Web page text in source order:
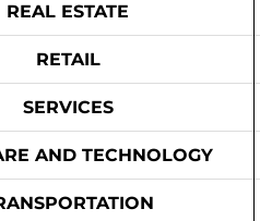
REAL ESTATE
RETAIL
SERVICES
AND TECHNOLOGY